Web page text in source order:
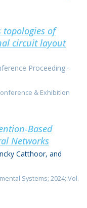
topologies of
circuit layout
Proceeding ·
& Exhibition
Based
Networks
Catthoor, and
Systems; 2024; Vol.